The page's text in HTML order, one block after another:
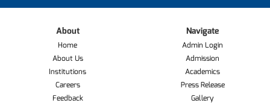
About
Home
About Us
Institutions
Careers
Feedback
Navigate
Admin Login
Admission
Academics
Press Release
Gallery